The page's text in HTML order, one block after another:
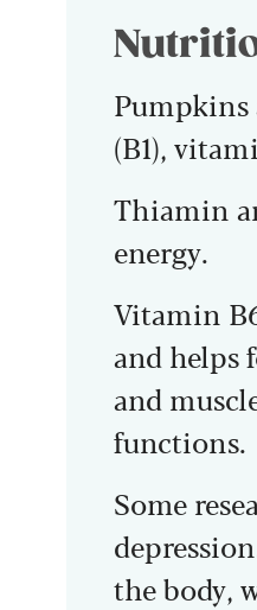
Pumpkins
(B1),
Thiamin
energy.
Vitamin
and helps
and
functions.
Some
the body,